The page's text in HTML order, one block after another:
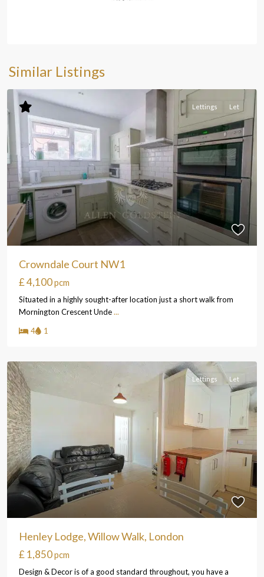
Similar Listings
Lettings Let
Crowndale Court NW1
£ 4,100pcm
Situated in a highly sought-after location just a short walk from
Mornington Crescent Unde...
4
1
Lettings Let
Henley Lodge, Willow Walk, London
£ 1,850pcm
Design & Decor is of a good standard throughout, you have a